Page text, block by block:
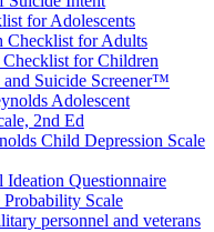
for Adolescents
Checklist for Adults
Checklist for Children
Suicide Screener™
Adolescent
2nd Ed
Child Depression Scale
Ideation Questionnaire
Probability Scale
personnel and veterans